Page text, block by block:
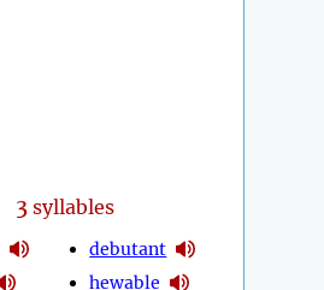
3 syllables
debutant
hewable